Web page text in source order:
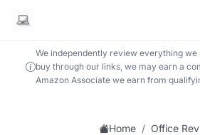
We independently review everything
buy through our links, we may earn a
Amazon Associate we earn from
Home / Office